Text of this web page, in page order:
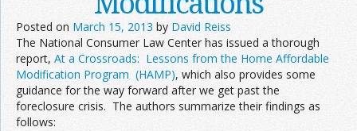
Posted on March 15, 2013 by David Reiss
The National Consumer Law Center has issued a thorough
report, At a Crossroads: Lessons from the Home Affordable
Modification Program (HAMP), which also provides some
guidance for the way forward after we get past the
foreclosure crisis. The authors summarize their findings as
follows: